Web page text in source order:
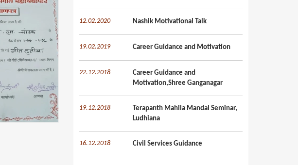
12.02.2020 Nashik Motivational Talk
19.02.2019 Career Guidance and Motivation
22.12.2018
Career Guidance and
Motivation,Shree Ganganagar
19.12.2018
Terapanth Mahila Mandal Seminar,
Ludhiana
16.12.2018 Civil Services Guidance